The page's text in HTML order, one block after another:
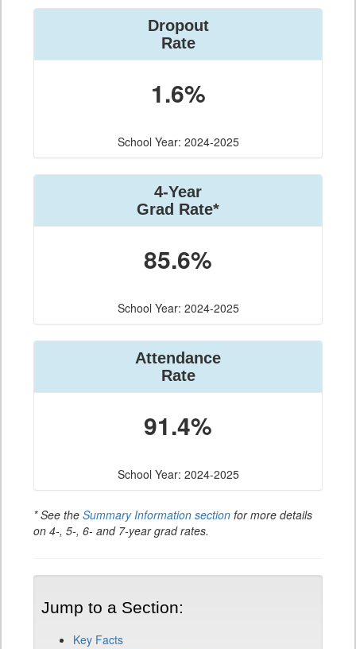
Dropout
Rate
1.6%
School Year: 2024-2025
4-Year
Grad Rate*
85.6%
School Year: 2024-2025
Attendance
Rate
91.4%
School Year: 2024-2025
* See the Summary Information section for more details
on 4-, 5-, 6- and 7-year grad rates.
Jump to a Section:
Key Facts